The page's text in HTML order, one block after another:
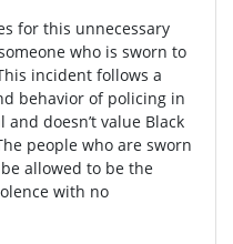
for this unnecessary
who is sworn to
incident follows a
behavior of policing in
doesn’t value Black
people who are sworn
allowed to be the
with no